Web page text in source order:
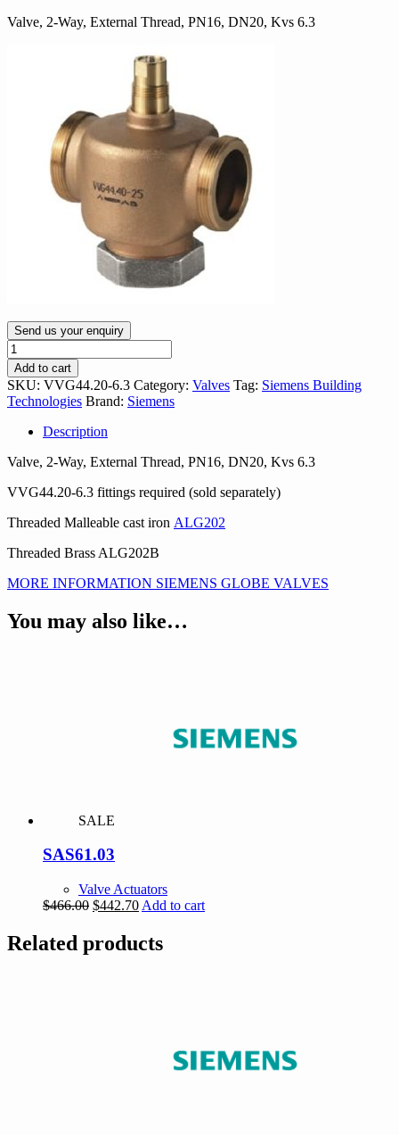
was:
is:
Valve, 2-Way, External Thread, PN16, DN20, Kvs 6.3
Send us your enquiry
VVG44.20-
6.3
quantity
Add to cart
SKU: VVG44.20-6.3 Category: Valves Tag: Siemens Building
Technologies Brand: Siemens
Description
Valve, 2-Way, External Thread, PN16, DN20, Kvs 6.3
VVG44.20-6.3 fittings required (sold separately)
Threaded Malleable cast iron ALG202
Threaded Brass ALG202B
MORE INFORMATION SIEMENS GLOBE VALVES
You may also like…
SALE
SAS61.03
Valve Actuators
$466.00 Original
$466.00.
$442.70Current
is:
$442.70.
Add to cart
Related products